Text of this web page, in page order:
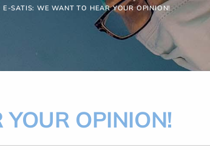
E-SATIS: WE WANT TO HEAR YOUR OPINION!
OPINION!